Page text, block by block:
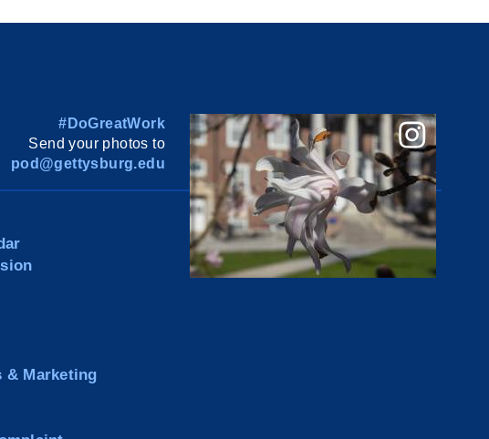
#DoGreatWork
Send your photos to
pod@gettysburg.edu
& Marketing